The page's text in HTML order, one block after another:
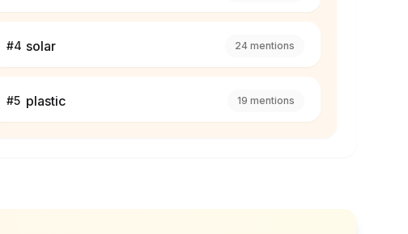
#4 solar 24 mentions
#5 plastic 19 mentions